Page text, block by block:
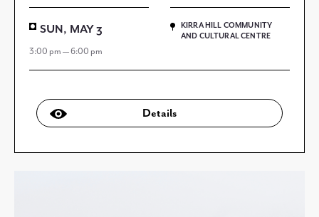
SUN, MAY 3
3:00 pm — 6:00 pm
KIRRA HILL COMMUNITY
AND CULTURAL CENTRE
Details